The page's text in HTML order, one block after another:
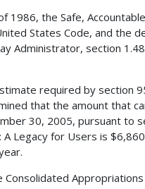
1986, the Safe,
States Code, and the
Administrator, section
required by section
that the amount that
30, 2005, pursuant to
Legacy for Users is